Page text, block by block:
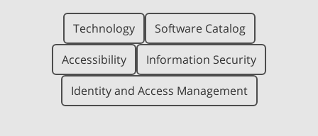
Technology
Software Catalog
Accessibility
Information Security
Identity and Access Management